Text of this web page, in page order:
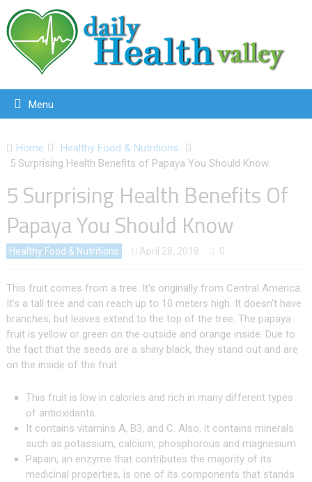
Menu
Home
Healthy Food & Nutritions
5 Surprising Health Benefits of Papaya You Should Know
5 Surprising Health Benefits Of
Papaya You Should Know
Healthy Food & Nutritions April 28, 2018 0
This fruit comes from a tree. It’s originally from Central America.
It’s a tall tree and can reach up to 10 meters high. It doesn’t have
branches, but leaves extend to the top of the tree. The papaya
fruit is yellow or green on the outside and orange inside. Due to
the fact that the seeds are a shiny black, they stand out and are
on the inside of the fruit.
This fruit is low in calories and rich in many different types
of antioxidants.
It contains vitamins A, B3, and C. Also, it contains minerals
such as potassium, calcium, phosphorous and magnesium.
Papain, an enzyme that contributes the majority of its
medicinal properties, is one of its components that stands